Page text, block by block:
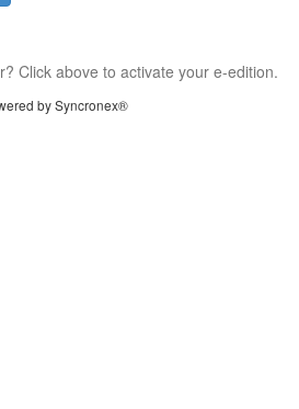
Click above to activate your e-edition.
by Syncronex®